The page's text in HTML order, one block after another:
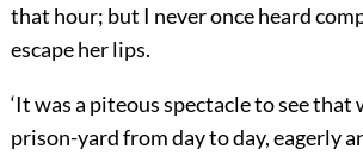
that hour; but I never once heard
escape her lips.
‘It was a piteous spectacle to see that
prison-yard from day to day, eagerly